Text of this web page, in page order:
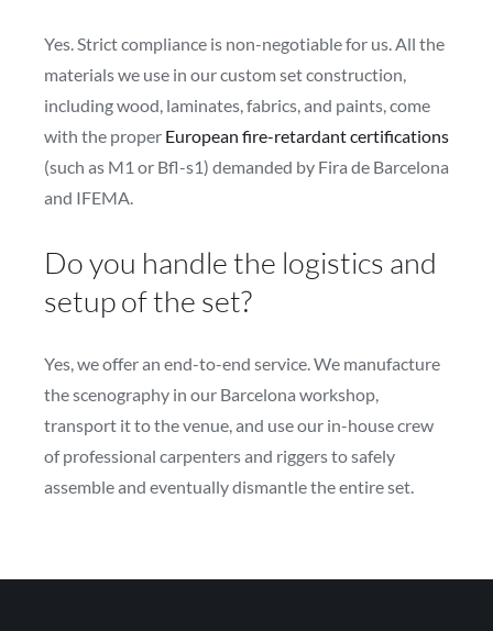
Yes. Strict compliance is non-negotiable for us. All the
materials we use in our custom set construction,
including wood, laminates, fabrics, and paints, come
with the proper European fire-retardant certifications
(such as M1 or Bfl-s1) demanded by Fira de Barcelona
and IFEMA.
Do you handle the logistics and
setup of the set?
Yes, we offer an end-to-end service. We manufacture
the scenography in our Barcelona workshop,
transport it to the venue, and use our in-house crew
of professional carpenters and riggers to safely
assemble and eventually dismantle the entire set.